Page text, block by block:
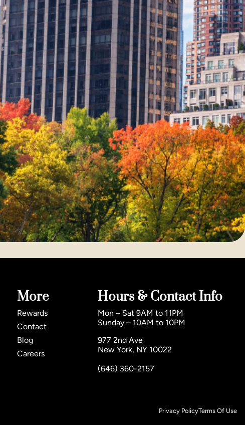
More
Rewards
Contact
Blog
Careers
Hours & Contact Info
Mon – Sat 9AM to 11PM
Sunday – 10AM to 10PM
977 2nd Ave
New York, NY 10022
(646) 360-2157
Privacy PolicyTerms Of Use